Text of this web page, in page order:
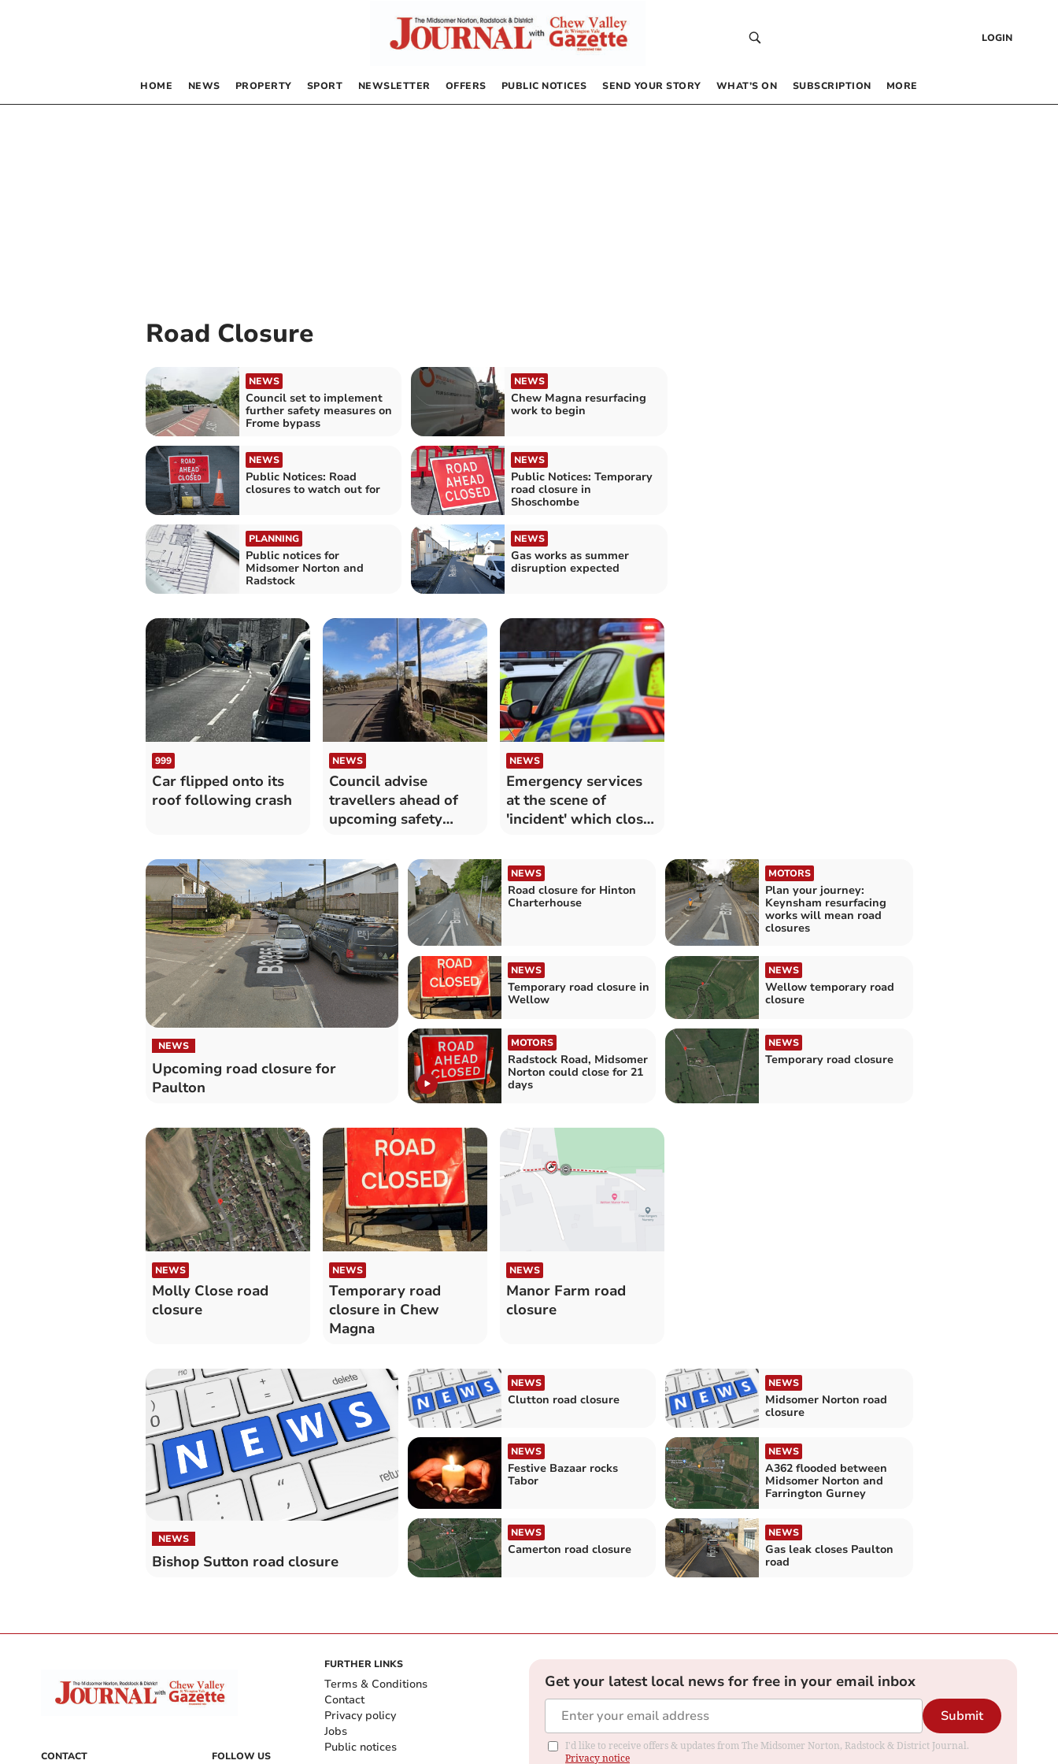
LOGIN
HOME NEWS PROPERTY SPORT NEWSLETTER OFFERS PUBLIC NOTICES SEND YOUR STORY WHAT’S ON SUBSCRIPTION MORE
Road Closure
NEWS
Council set to implement
further safety measures on
Frome bypass
NEWS
Chew Magna resurfacing
work to begin
NEWS
Public Notices: Road
closures to watch out for
NEWS
Public Notices: Temporary
road closure in
Shoschombe
PLANNING
Public notices for
Midsomer Norton and
Radstock
NEWS
Gas works as summer
disruption expected
999
Car flipped onto its
roof following crash
NEWS
Council advise
travellers ahead of
upcoming safety
NEWS
Emergency services
at the scene of
'incident' which closes
NEWS
Upcoming road closure for
Paulton
NEWS
Road closure for Hinton
Charterhouse
MOTORS
Plan your journey:
Keynsham resurfacing
works will mean road
closures
NEWS
Temporary road closure in
Wellow
NEWS
Wellow temporary road
closure
MOTORS
Radstock Road, Midsomer
Norton could close for 21
days
NEWS
Temporary road closure
NEWS
Molly Close road
closure
NEWS
Temporary road
closure in Chew
Magna
NEWS
Manor Farm road
closure
NEWS
Bishop Sutton road closure
NEWS
Clutton road closure
NEWS
Midsomer Norton road
closure
NEWS
Festive Bazaar rocks
Tabor
NEWS
A362 flooded between
Midsomer Norton and
Farrington Gurney
NEWS
Camerton road closure
NEWS
Gas leak closes Paulton
road
CONTACT FOLLOW US
FURTHER LINKS
Terms & Conditions
Contact
Privacy policy
Jobs
Public notices
Get your latest local news for free in your email inbox
Submit
I'd like to receive offers & updates from The Midsomer Norton, Radstock & District Journal.
Privacy notice